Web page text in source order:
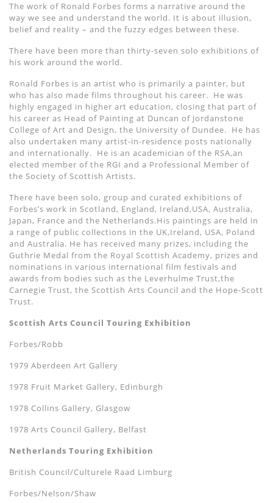
The work of Ronald Forbes forms a narrative around the
way we see and understand the world. It is about illusion,
belief and reality – and the fuzzy edges between these.
There have been more than thirty-seven solo exhibitions of
his work around the world.
Ronald Forbes is an artist who is primarily a painter, but
who has also made films throughout his career. He was
highly engaged in higher art education, closing that part of
his career as Head of Painting at Duncan of Jordanstone
College of Art and Design, the University of Dundee. He has
also undertaken many artist-in-residence posts nationally
and internationally. He is an academician of the RSA,an
elected member of the RGI and a Professional Member of
the Society of Scottish Artists.
There have been solo, group and curated exhibitions of
Forbes’s work in Scotland, England, Ireland,USA, Australia,
Japan, France and the Netherlands.His paintings are held in
a range of public collections in the UK,Ireland, USA, Poland
and Australia. He has received many prizes, including the
Guthrie Medal from the Royal Scottish Academy, prizes and
nominations in various international film festivals and
awards from bodies such as the Leverhulme Trust,the
Carnegie Trust, the Scottish Arts Council and the Hope-Scott
Trust.
Scottish Arts Council Touring Exhibition
Forbes/Robb
1979 Aberdeen Art Gallery
1978 Fruit Market Gallery, Edinburgh
1978 Collins Gallery, Glasgow
1978 Arts Council Gallery, Belfast
Netherlands Touring Exhibition
British Council/Culturele Raad Limburg
Forbes/Nelson/Shaw